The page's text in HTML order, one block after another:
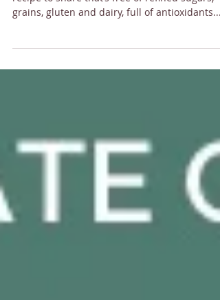
I’ve got a refreshing summer berry dessert
grains, gluten and dairy, full of antioxidants...